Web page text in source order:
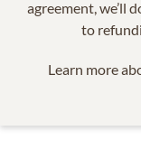
agreement, we’ll
to
Learn more